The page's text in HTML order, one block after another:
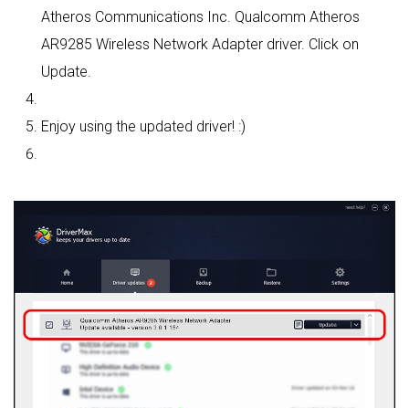
Atheros Communications Inc. Qualcomm Atheros
AR9285 Wireless Network Adapter driver. Click on
Update.
Enjoy using the updated driver! :)